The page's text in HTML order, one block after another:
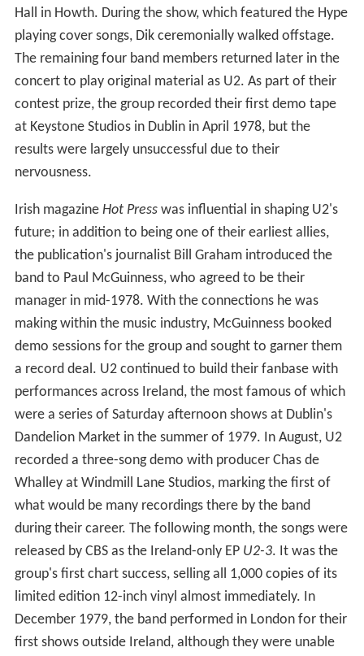
Hall in Howth. During the show, which featured the Hype
playing cover songs, Dik ceremonially walked offstage.
The remaining four band members returned later in the
concert to play original material as U2. As part of their
contest prize, the group recorded their first demo tape
at Keystone Studios in Dublin in April 1978, but the
results were largely unsuccessful due to their
nervousness.
Irish magazine Hot Presswas influential in shaping U2's
future; in addition to being one of their earliest allies,
the publication's journalist Bill Graham introduced the
band to Paul McGuinness, who agreed to be their
manager in mid-1978. With the connections he was
making within the music industry, McGuinness booked
demo sessions for the group and sought to garner them
a record deal. U2 continued to build their fanbase with
performances across Ireland, the most famous of which
were a series of Saturday afternoon shows at Dublin's
Dandelion Market in the summer of 1979. In August, U2
recorded a three-song demo with producer Chas de
Whalley at Windmill Lane Studios, marking the first of
what would be many recordings there by the band
during their career. The following month, the songs were
released by CBS as the Ireland-only EP U2-3. It was the
group's first chart success, selling all 1,000 copies of its
limited edition 12-inch vinyl almost immediately. In
December 1979, the band performed in London for their
first shows outside Ireland, although they were unable